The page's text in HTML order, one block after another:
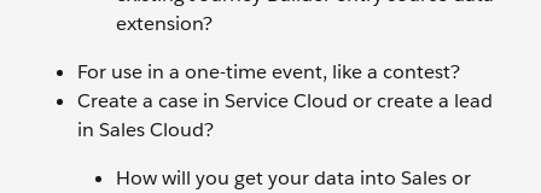
extension?
For use in a one-time event, like a contest?
Create a case in Service Cloud or create a lead
in Sales Cloud?
How will you get your data into Sales or